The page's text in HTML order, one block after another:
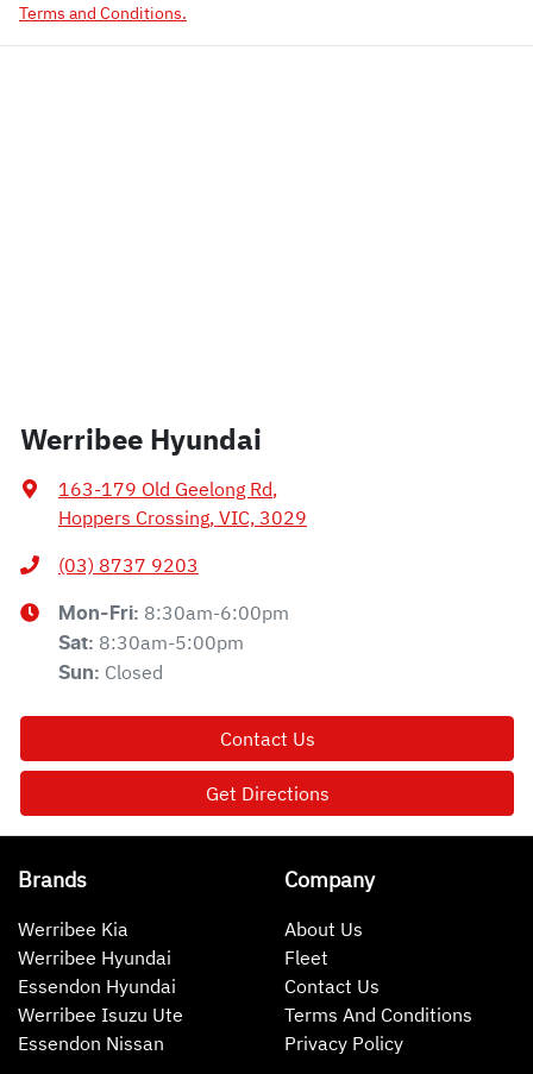
Terms and Conditions.
Werribee Hyundai
163-179 Old Geelong Rd,
Hoppers Crossing, VIC, 3029
(03) 8737 9203
Mon-Fri: 8:30am-6:00pm
Sat: 8:30am-5:00pm
Sun: Closed
Contact Us
Get Directions
Brands
Werribee Kia
Werribee Hyundai
Essendon Hyundai
Werribee Isuzu Ute
Essendon Nissan
Company
About Us
Fleet
Contact Us
Terms And Conditions
Privacy Policy